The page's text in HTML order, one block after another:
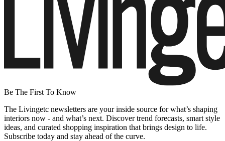
Be The First To Know
The Livingetc newsletters are your inside source for what’s shaping
interiors now - and what’s next. Discover trend forecasts, smart style
ideas, and curated shopping inspiration that brings design to life.
Subscribe today and stay ahead of the curve.